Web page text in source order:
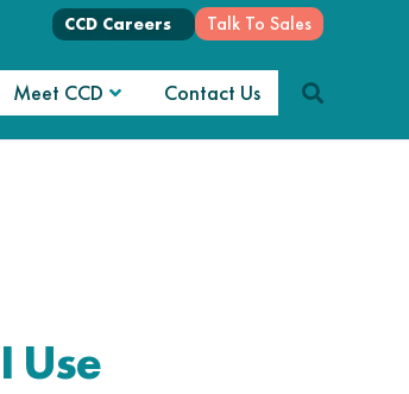
Talk To Sales
CCD Careers
Meet CCD Contact Us
Use